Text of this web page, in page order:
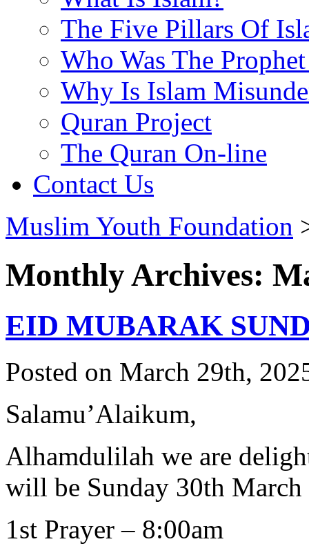
The Five Pillars Of
Who Was The
Why Is Islam
Quran Project
The Quran On-line
Contact Us
Muslim Youth Foundation
Monthly Archives:
EID MUBARAK
Posted on March 29th,
Salamu’Alaikum,
Alhamdulilah we are
will be Sunday 30th March
1st Prayer – 8:00am